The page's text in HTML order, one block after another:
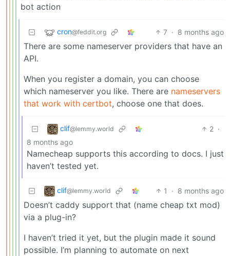
bot action
cron@feddit.org 7 · 8 months ago
There are some nameserver providers that have an
API.
When you register a domain, you can choose
which nameserver you like. There are nameservers
that work with certbot, choose one that does.
clif@lemmy.world 2 ·
8 months ago
Namecheap supports this according to docs. I just
haven’t tested yet.
clif@lemmy.world 1 · 8 months ago
Doesn’t caddy support that (name cheap txt mod)
via a plug-in?
I haven’t tried it yet, but the plugin made it sound
possible. I’m planning to automate on next